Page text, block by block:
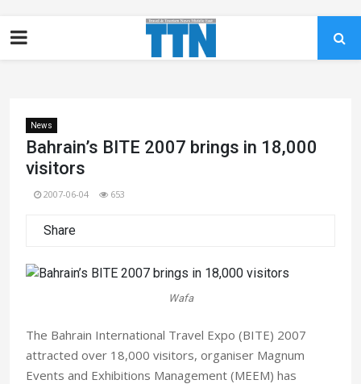
News
Bahrain’s BITE 2007 brings in 18,000
visitors
2007-06-04 653
Share
Wafa
The Bahrain International Travel Expo (BITE) 2007
attracted over 18,000 visitors, organiser Magnum
Events and Exhibitions Management (MEEM) has